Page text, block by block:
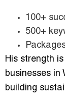
100+
500+
His strength is
businesses in
building